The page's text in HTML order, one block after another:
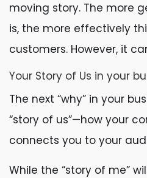
moving story. The more
is, the more effectively
customers. However, it
Your Story of Us in your
The next “why” in your
“story of us”—how your
connects you to your
While the “story of me”